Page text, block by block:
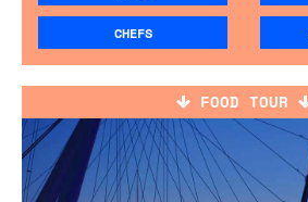
CHEFS
FOOD TOUR